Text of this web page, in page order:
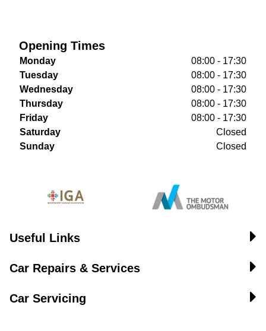
Opening Times
Monday
08:00 - 17:30
Tuesday
08:00 - 17:30
Wednesday
08:00 - 17:30
Thursday
08:00 - 17:30
Friday
08:00 - 17:30
Saturday
Closed
Sunday
Closed
Useful Links
Car Repairs & Services
Car Servicing